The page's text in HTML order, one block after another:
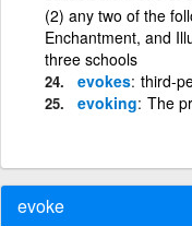
(2) any two of the
Enchantment, and
three schools
evokes third-
evoking The
evoke